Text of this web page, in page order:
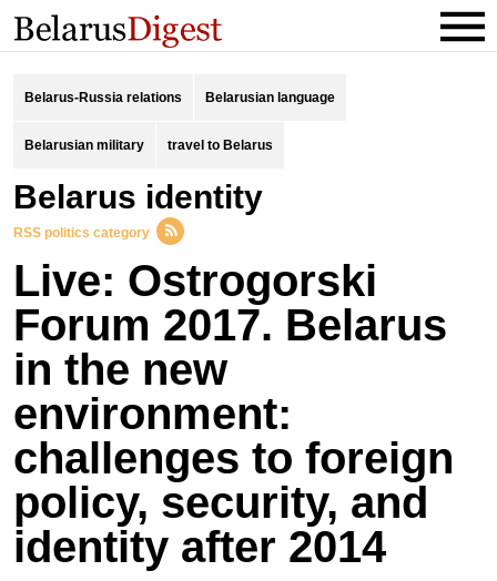
Belarus-Russia relations Belarusian language
Belarusian military travel to Belarus
Belarus identity
RSS politics category
Live: Ostrogorski
Forum 2017. Belarus
in the new
environment:
challenges to foreign
policy, security, and
identity after 2014